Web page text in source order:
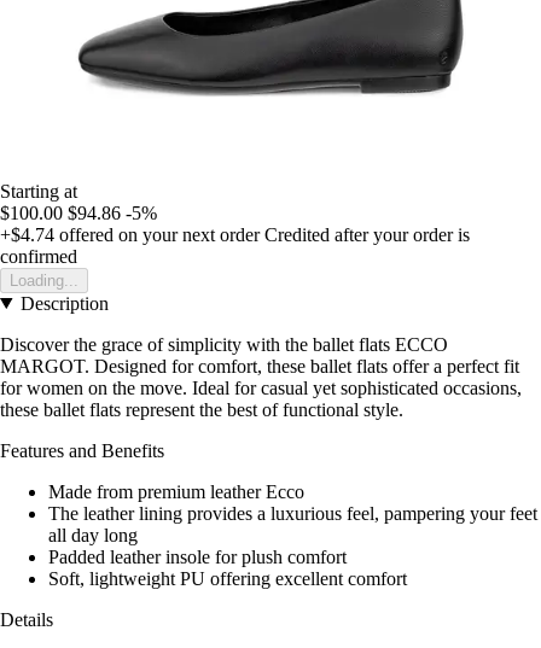
Starting at
$100.00 $94.86 -5%
+$4.74 offered on your next order Credited after your order is
confirmed
Loading...
Description
Discover the grace of simplicity with the ballet flats ECCO
MARGOT. Designed for comfort, these ballet flats offer a perfect fit
for women on the move. Ideal for casual yet sophisticated occasions,
these ballet flats represent the best of functional style.
Features and Benefits
Made from premium leather Ecco
The leather lining provides a luxurious feel, pampering your feet
all day long
Padded leather insole for plush comfort
Soft, lightweight PU offering excellent comfort
Details